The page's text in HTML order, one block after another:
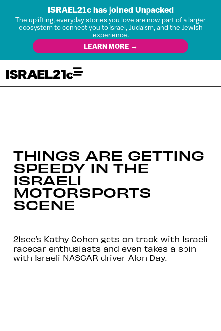
ISRAEL21c has joined Unpacked
The uplifting, everyday stories you love are now part of a larger
ecosystem to connect you to Israel, Judaism, and the Jewish
experience.
LEARN MORE →
THINGS ARE GETTING
SPEEDY IN THE
ISRAELI
MOTORSPORTS
SCENE
21see’s Kathy Cohen gets on track with Israeli
racecar enthusiasts and even takes a spin
with Israeli NASCAR driver Alon Day.